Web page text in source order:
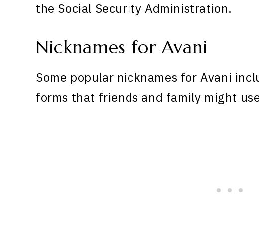
the Social Security Administration.
Nicknames for Avani
Some popular nicknames for Avani
forms that friends and family might